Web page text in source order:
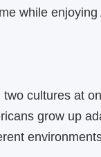
while
two cultures at
grow up